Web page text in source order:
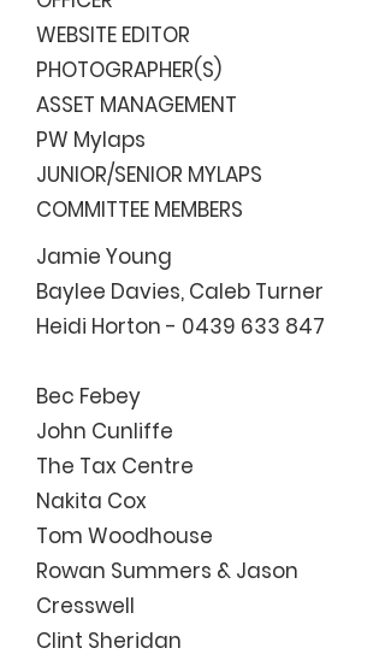
WEBSITE EDITOR
PHOTOGRAPHER(S)
ASSET MANAGEMENT
PW Mylaps
JUNIOR/SENIOR MYLAPS
COMMITTEE MEMBERS
Jamie Young
Baylee Davies, Caleb Turner
Heidi Horton - 0439 633 847
Bec Febey
John Cunliffe
The Tax Centre
Nakita Cox
Tom Woodhouse
Rowan Summers & Jason
Cresswell
Clint Sheridan